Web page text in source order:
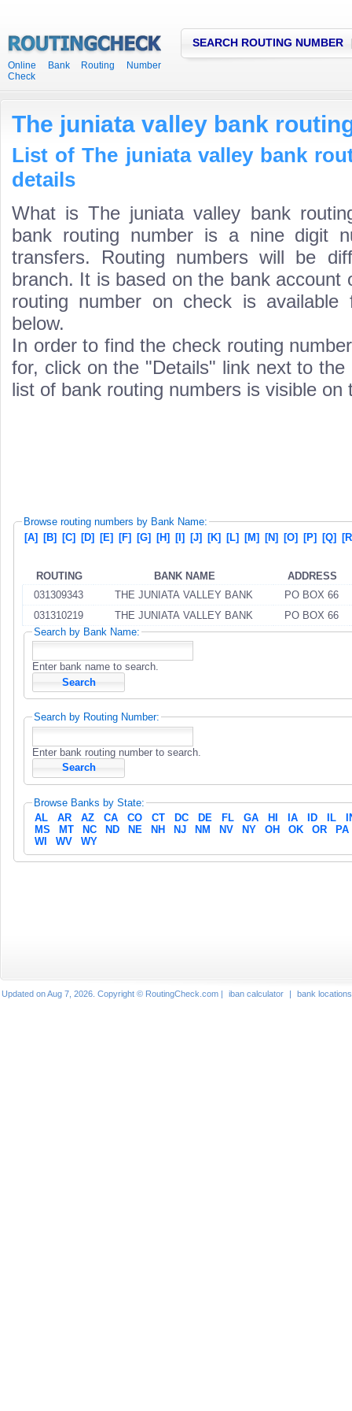
Online Bank Routing Number
Check
SEARCH ROUTING NUMBER
The juniata valley bank
List of The juniata valley bank
details
What is The juniata valley bank
bank routing number is a nine digit
transfers. Routing numbers will be
branch. It is based on the bank account
routing number on check is
below.
In order to find the check routing
for, click on the "Details" link next to the
list of bank routing numbers is visible
Browse routing numbers by Bank Name:
[A] [B] [C] [D] [E] [F] [G] [H] [I] [J] [K] [L] [M] [N] [O] [P] [Q]
ROUTING BANK NAME
ADDRESS
031309343
THE JUNIATA VALLEY BANK
PO BOX 66
031310219
THE JUNIATA VALLEY BANK
PO BOX 66
Search by Bank Name:
Enter bank name to search.
Search by Routing Number:
Enter bank routing number to search.
Browse Banks by State:
AL
AR AZ CA CO CT DC DE FL GA HI IA ID IL
MS
MT NC ND NE NH NJ NM NV NY OH OK OR
PA
WI
WV WY
Updated on Aug 7, 2026. Copyright © RoutingCheck.com | iban calculator | bank locations